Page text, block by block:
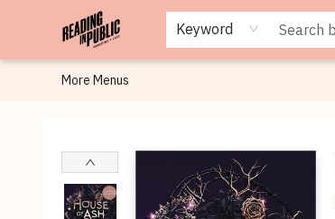
Keyword
Browse
Staff Picks
Merch
Events
Book Clubs
Gift Cards
Cafe Menu
Programs
Contact & Hours
About
More Menus